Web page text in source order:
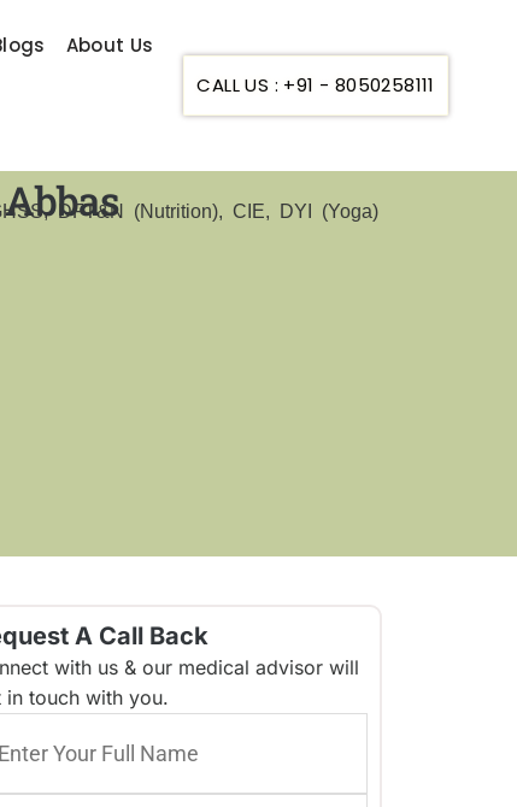
About Us
CALL US : +91 - 8050258111
DFT&N (Nutrition), CIE, DYI (Yoga)
A Call Back
with us & our medical advisor will
in touch with you.